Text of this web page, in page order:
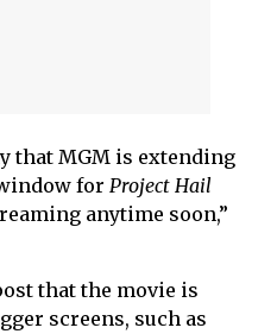
that MGM is extending
for Project Hail
anytime soon,”
that the movie is
screens, such as